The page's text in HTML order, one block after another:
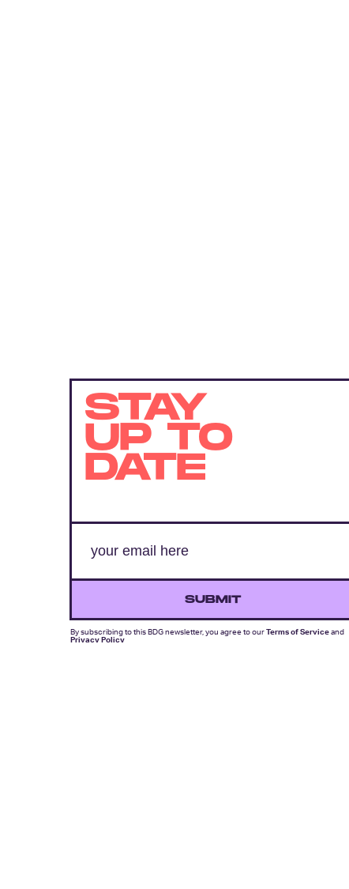
STAY
UP TO
DATE
SUBMIT
By subscribing to this BDG newsletter, you agree to ourTerms of Serviceand
Privacy Policy